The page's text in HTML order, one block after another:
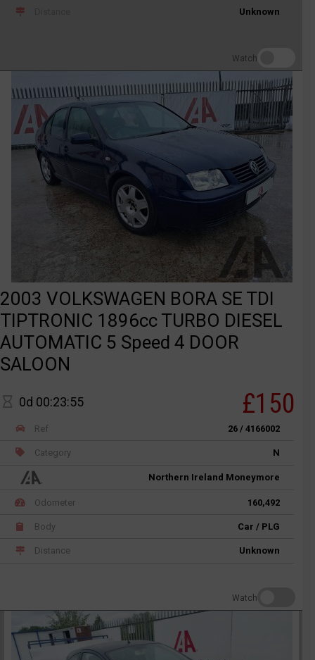
Unknown
Watch
2003 VOLKSWAGEN BORA SE TDI
TIPTRONIC 1896cc TURBO DIESEL
AUTOMATIC 5 Speed 4 DOOR
SALOON
0d 00:23:55 £150
Ref 26 / 4166002
Category N
Northern Ireland Moneymore
Odometer 160,492
Body Car / PLG
Distance Unknown
Watch